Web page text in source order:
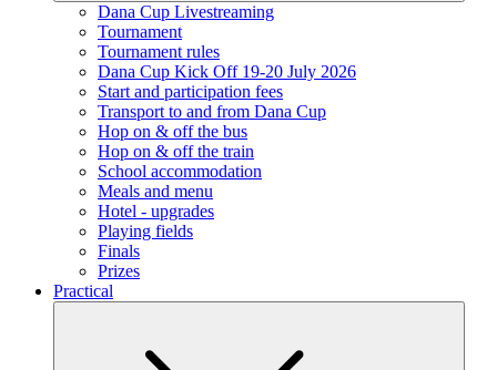
Dana Cup Livestreaming
Tournament
Tournament rules
Dana Cup Kick Off 19-20 July 2026
Start and participation fees
Transport to and from Dana Cup
Hop on & off the bus
Hop on & off the train
School accommodation
Meals and menu
Hotel - upgrades
Playing fields
Finals
Prizes
Practical